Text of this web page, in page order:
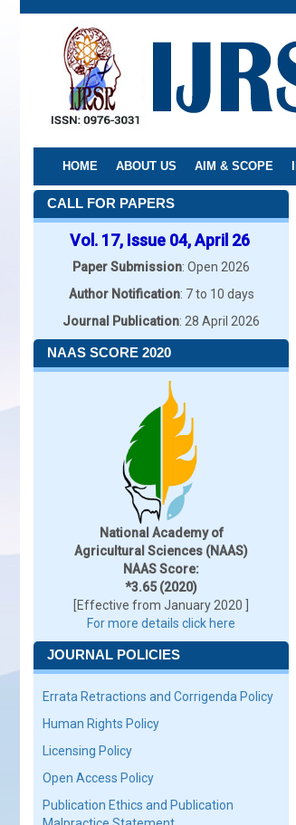
Skip
HOME ABOUT US AIM & SCOPE
CALL FOR PAPERS
Vol. 17, Issue 04, April 26
Paper Submission: Open 2026
Author Notification: 7 to 10 days
Journal Publication: 28 April 2026
NAAS SCORE 2020
National Academy of
Agricultural Sciences (NAAS)
NAAS Score:
*3.65 (2020)
[Effective from January 2020 ]
For more details click here
JOURNAL POLICIES
Errata Retractions and Corrigenda Policy
Human Rights Policy
Licensing Policy
Open Access Policy
Publication Ethics and Publication